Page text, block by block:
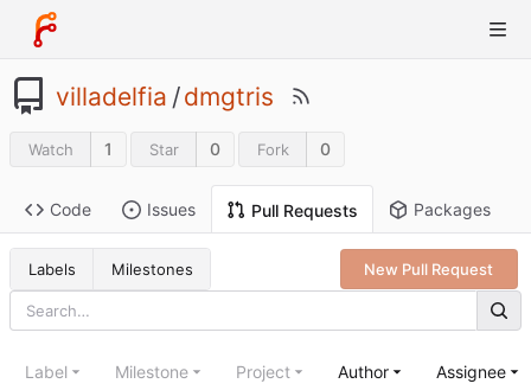
villadelfia /dmgtris
Watch 1 Star 0 Fork 0
Code Issues Pull Requests Packages
Labels Milestones New Pull Request
Label Milestone Project Author Assignee